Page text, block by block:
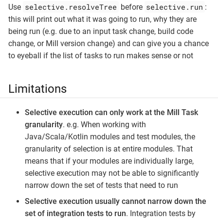
Use selective.resolveTree before selective.run :
this will print out what it was going to run, why they are
being run (e.g. due to an input task change, build code
change, or Mill version change) and can give you a chance
to eyeball if the list of tasks to run makes sense or not
Limitations
Selective execution can only work at the Mill Task
granularity. e.g. When working with
Java/Scala/Kotlin modules and test modules, the
granularity of selection is at entire modules. That
means that if your modules are individually large,
selective execution may not be able to significantly
narrow down the set of tests that need to run
Selective execution usually cannot narrow down the
set of integration tests to run. Integration tests by